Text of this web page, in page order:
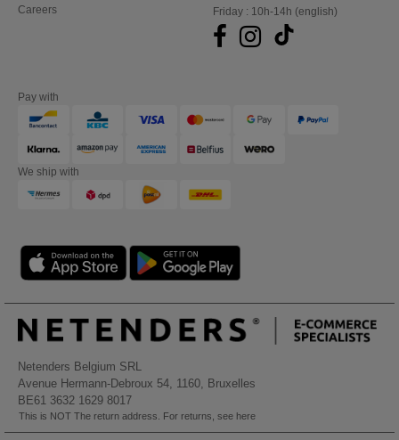
Careers
Friday : 10h-14h (english)
Pay with
We ship with
Netenders Belgium SRL
Avenue Hermann-Debroux 54, 1160, Bruxelles
BE61 3632 1629 8017
This is NOT The return address. For returns, see here